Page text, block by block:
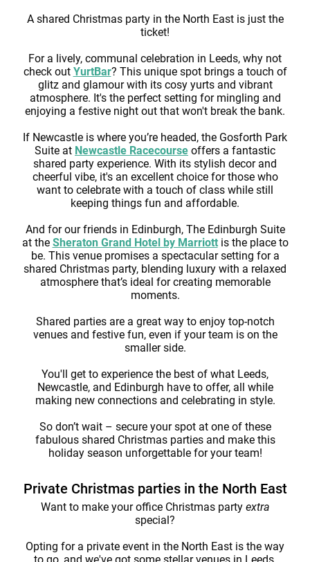
A shared Christmas party in the North East is just the
ticket!
For a lively, communal celebration in Leeds, why not
check out YurtBar? This unique spot brings a touch of
glitz and glamour with its cosy yurts and vibrant
atmosphere. It's the perfect setting for mingling and
enjoying a festive night out that won't break the bank.
If Newcastle is where you’re headed, the Gosforth Park
Suite at Newcastle Racecourse offers a fantastic
shared party experience. With its stylish decor and
cheerful vibe, it's an excellent choice for those who
want to celebrate with a touch of class while still
keeping things fun and affordable.
And for our friends in Edinburgh, The Edinburgh Suite
at the Sheraton Grand Hotel by Marriottis the place to
be. This venue promises a spectacular setting for a
shared Christmas party, blending luxury with a relaxed
atmosphere that’s ideal for creating memorable
moments.
Shared parties are a great way to enjoy top-notch
venues and festive fun, even if your team is on the
smaller side.
You'll get to experience the best of what Leeds,
Newcastle, and Edinburgh have to offer, all while
making new connections and celebrating in style.
So don’t wait – secure your spot at one of these
fabulous shared Christmas parties and make this
holiday season unforgettable for your team!
Private Christmas parties in the North East
Want to make your office Christmas party extra
special?
Opting for a private event in the North East is the way